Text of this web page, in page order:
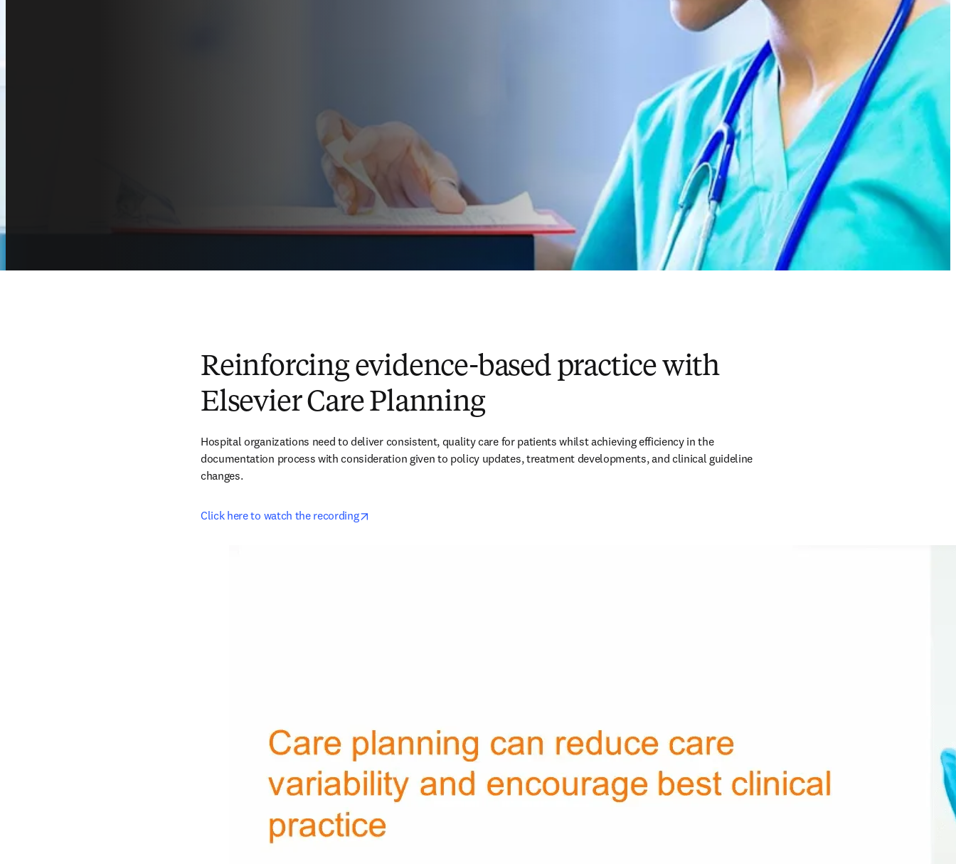
Reinforcing evidence-based practice with
Elsevier Care Planning
Hospital organizations need to deliver consistent, quality care for patients whilst achieving efficiency in the
documentation process with consideration given to policy updates, treatment developments, and clinical guideline
changes.
Click here to watch the recording